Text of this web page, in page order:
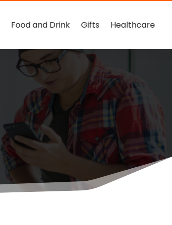
Food and Drink Gifts Healthcare